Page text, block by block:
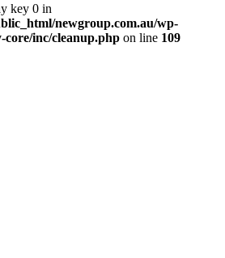
key 0 in
newgroup.com.au/wp-
core/inc/cleanup.php on line 109